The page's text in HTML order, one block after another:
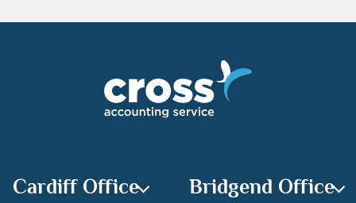
User Menu
Recent Posts
Cardiff Office
Bridgend Office